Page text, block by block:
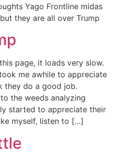
Yago Frontline midas
they are all over Trump
page, it loads very slow.
me awhile to appreciate
they do a good job.
the weeds analyzing
started to appreciate their
myself, listen to […]